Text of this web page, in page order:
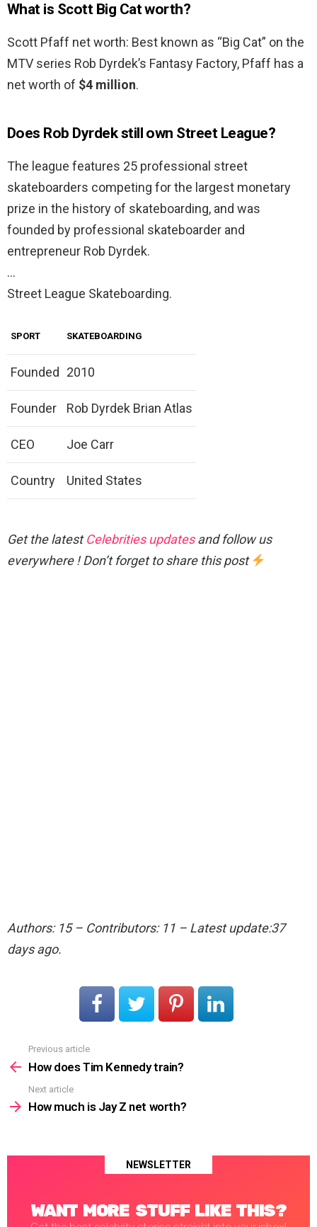
What is Scott Big Cat worth?
Scott Pfaff net worth: Best known as “Big Cat” on the
MTV series Rob Dyrdek’s Fantasy Factory, Pfaff has a
net worth of $4 million.
Does Rob Dyrdek still own Street League?
The league features 25 professional street
skateboarders competing for the largest monetary
prize in the history of skateboarding, and was
founded by professional skateboarder and
entrepreneur Rob Dyrdek.
…
Street League Skateboarding.
SPORT SKATEBOARDING
Founded 2010
Founder Rob Dyrdek Brian Atlas
CEO Joe Carr
Country United States
Get the latestCelebrities updatesand follow us
everywhere ! Don’t forget to share this post
Authors: 15 – Contributors: 11 – Latest update:37
days ago.
more
Previous article
How does Tim Kennedy train?
Next article
How much is Jay Z net worth?
NEWSLETTER
WANT MORE STUFF LIKE THIS?